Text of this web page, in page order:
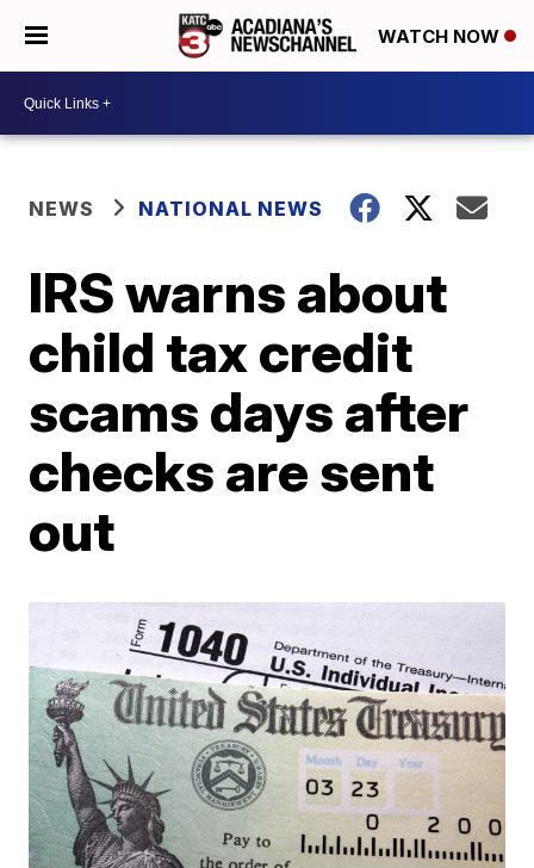
WATCH NOW
NEWS NATIONAL NEWS
IRS warns about
child tax credit
scams days after
checks are sent
out